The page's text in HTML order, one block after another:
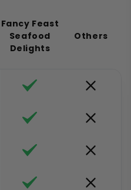
Fancy Feast
Seafood
Delights
Others